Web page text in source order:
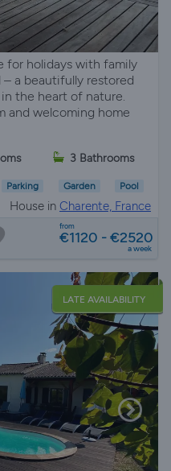
for holidays with family
a beautifully restored
the heart of nature.
and welcoming home
3 Bathrooms
Parking Garden Pool
House in Charente, France
from
€1120 - €2520
a week
LATE AVAILABILITY